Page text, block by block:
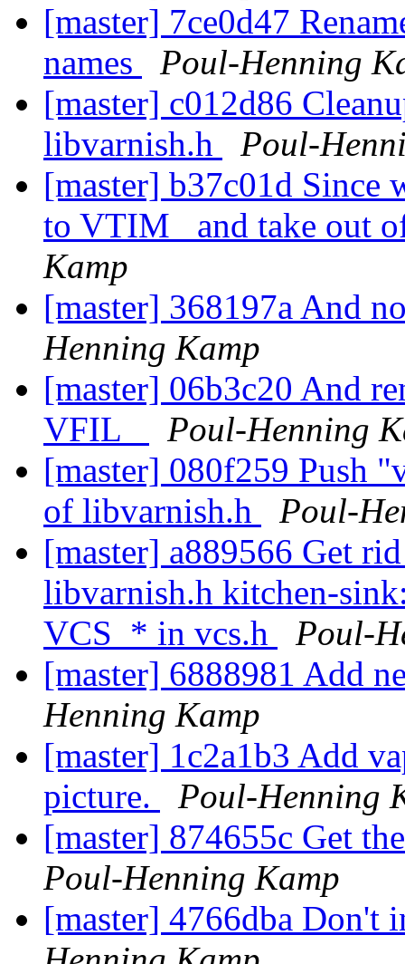
[master] 7ce0d47
names
Poul-Henning
[master] c012d86
libvarnish.h
Poul-
[master] b37c01d Since
to VTIM_ and take out
Kamp
[master] 368197a And
Henning Kamp
[master] 06b3c20 And
VFIL_
Poul-Henning
[master] 080f259 Push
of libvarnish.h
Poul-
[master] a889566 Get
libvarnish.h kitchen-
VCS_* in vcs.h
Poul-
[master] 6888981 Add
Henning Kamp
[master] 1c2a1b3 Add
picture.
Poul-Henning
[master] 874655c Get
Poul-Henning Kamp
[master] 4766dba